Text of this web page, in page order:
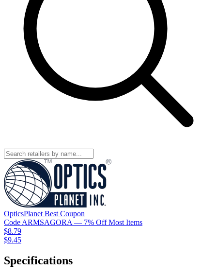
OpticsPlanet Best Coupon
Code ARMSAGORA — 7% Off Most Items
$8.79
$9.45
Specifications